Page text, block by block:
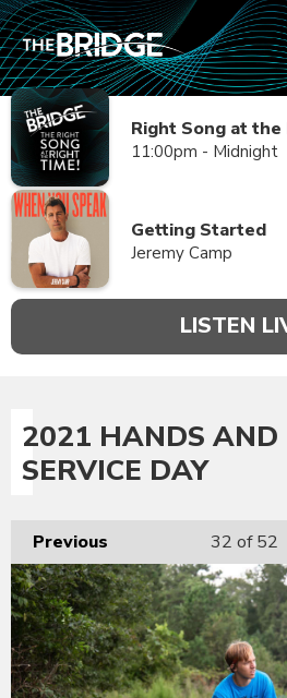
Right Song at the
11:00pm - Midnight
Getting Started
Jeremy Camp
LISTEN
2021 HANDS AND
SERVICE DAY
Previous 32 of 52